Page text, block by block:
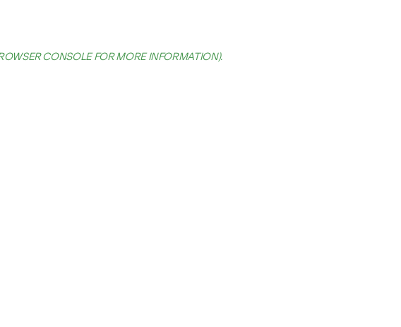
CONSOLE FOR MORE INFORMATION).